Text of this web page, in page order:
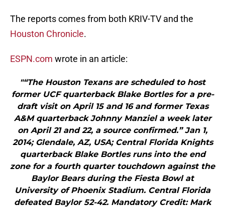
The reports comes from both KRIV-TV and the
Houston Chronicle.
ESPN.com wrote in an article:
"“The Houston Texans are scheduled to host
former UCF quarterback Blake Bortles for a pre-
draft visit on April 15 and 16 and former Texas
A&M quarterback Johnny Manziel a week later
on April 21 and 22, a source confirmed.” Jan 1,
2014; Glendale, AZ, USA; Central Florida Knights
quarterback Blake Bortles runs into the end
zone for a fourth quarter touchdown against the
Baylor Bears during the Fiesta Bowl at
University of Phoenix Stadium. Central Florida
defeated Baylor 52-42. Mandatory Credit: Mark